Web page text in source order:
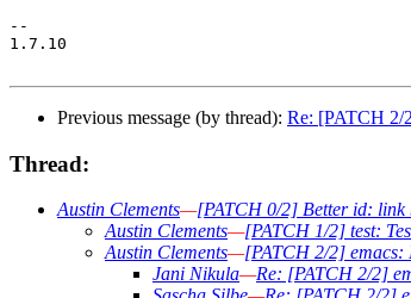
--
1.7.10
Previous message (by thread): Re: [PATCH 2/
Thread:
Austin Clements—[PATCH 0/2] Better id: link
Austin Clements—[PATCH 1/2] test:
Austin Clements—[PATCH 2/2] emacs:
Jani Nikula—Re: [PATCH 2/2]